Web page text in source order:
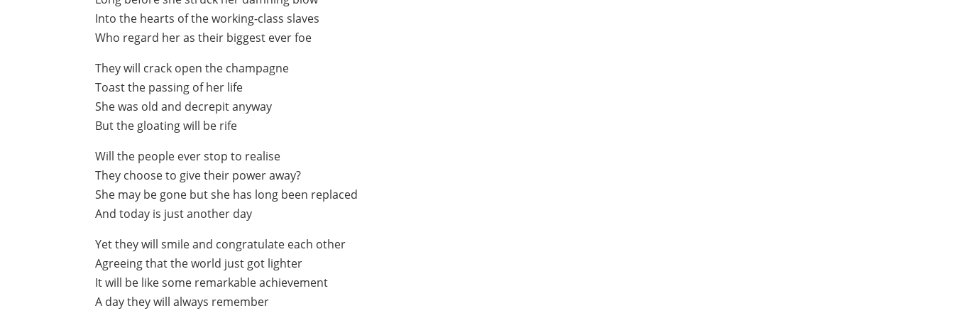
Into the hearts of the working-class slaves
Who regard her as their biggest ever foe
They will crack open the champagne
Toast the passing of her life
She was old and decrepit anyway
But the gloating will be rife
Will the people ever stop to realise
They choose to give their power away?
She may be gone but she has long been replaced
And today is just another day
Yet they will smile and congratulate each other
Agreeing that the world just got lighter
It will be like some remarkable achievement
A day they will always remember